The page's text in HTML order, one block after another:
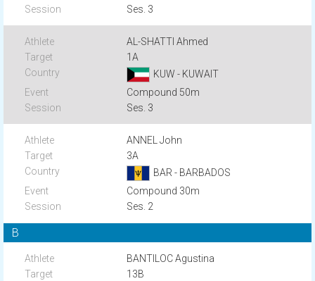
Ses. 3
AL-SHATTI Ahmed
1A
KUW - KUWAIT
Compound 50m
Ses. 3
ANNEL John
3A
BAR - BARBADOS
Compound 30m
Ses. 2
B
BANTILOC Agustina
13B